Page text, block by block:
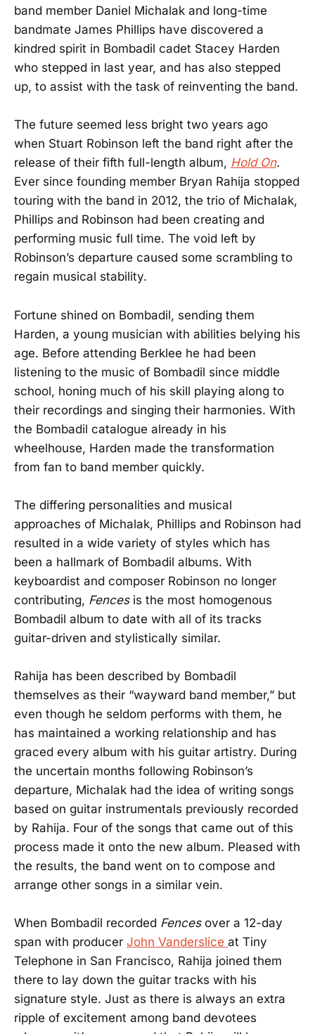
band member Daniel Michalak and long-time
bandmate James Phillips have discovered a
kindred spirit in Bombadil cadet Stacey Harden
who stepped in last year, and has also stepped
up, to assist with the task of reinventing the band.
The future seemed less bright two years ago
when Stuart Robinson left the band right after the
release of their fifth full-length album, Hold On.
Ever since founding member Bryan Rahija stopped
touring with the band in 2012, the trio of Michalak,
Phillips and Robinson had been creating and
performing music full time. The void left by
Robinson’s departure caused some scrambling to
regain musical stability.
Fortune shined on Bombadil, sending them
Harden, a young musician with abilities belying his
age. Before attending Berklee he had been
listening to the music of Bombadil since middle
school, honing much of his skill playing along to
their recordings and singing their harmonies. With
the Bombadil catalogue already in his
wheelhouse, Harden made the transformation
from fan to band member quickly.
The differing personalities and musical
approaches of Michalak, Phillips and Robinson had
resulted in a wide variety of styles which has
been a hallmark of Bombadil albums. With
keyboardist and composer Robinson no longer
contributing, Fences is the most homogenous
Bombadil album to date with all of its tracks
guitar-driven and stylistically similar.
Rahija has been described by Bombadil
themselves as their “wayward band member,” but
even though he seldom performs with them, he
has maintained a working relationship and has
graced every album with his guitar artistry. During
the uncertain months following Robinson’s
departure, Michalak had the idea of writing songs
based on guitar instrumentals previously recorded
by Rahija. Four of the songs that came out of this
process made it onto the new album. Pleased with
the results, the band went on to compose and
arrange other songs in a similar vein.
When Bombadil recorded Fences over a 12-day
span with producer John Vanderslice at Tiny
Telephone in San Francisco, Rahija joined them
there to lay down the guitar tracks with his
signature style. Just as there is always an extra
ripple of excitement among band devotees